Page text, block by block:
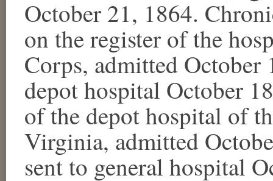
October 21, 1864.
on the register of the
Corps, admitted
depot hospital October
of the depot hospital of
Virginia, admitted
sent to general hospital